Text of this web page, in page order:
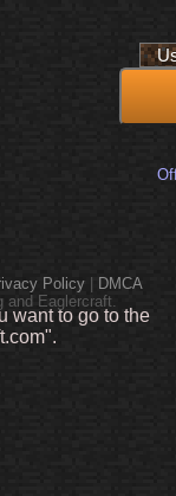
Policy | DMCA
Eaglercraft.
want to go to the